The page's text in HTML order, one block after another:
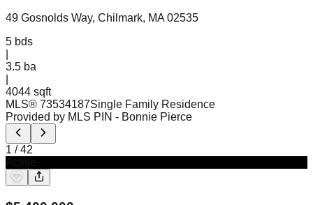
49 Gosnolds Way, Chilmark, MA 02535
5 bds
3.5 ba
4044 sqft
MLS® 73534187Single Family Residence
Provided by MLS PIN - Bonnie Pierce
1 /42